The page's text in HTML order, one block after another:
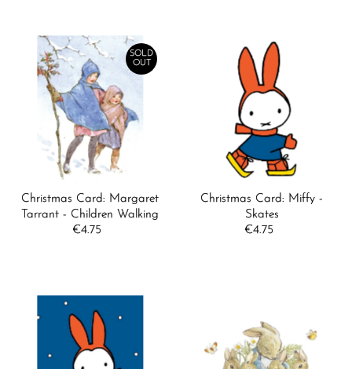
Most relevant
Best selling
Alphabetically, A-Z
Alphabetically, Z-A
Price, low to high
Date, old to new
Date, new to old
SOLD
OUT
Christmas Card: Margaret
Tarrant - Children Walking
Regular
€4.75
Christmas Card: Miffy -
Skates
Regular
€4.75